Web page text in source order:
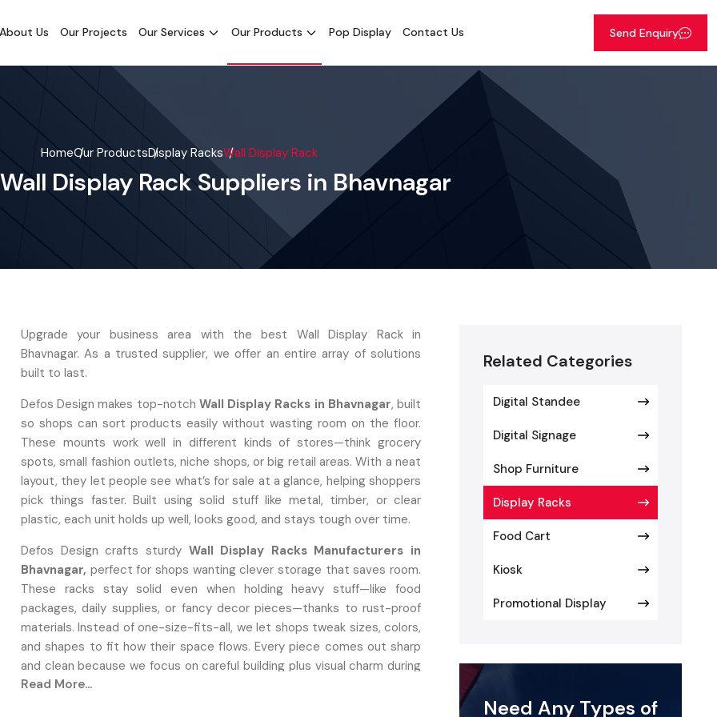
About Us Our Projects Our Services Our Products Pop Display Contact Us Send Enquiry
HomeOur ProductsDisplay RacksWall Display Rack
Display Rack Suppliers in Bhavnagar
Upgrade your business area with the best Wall Display Rack in
Bhavnagar. As a trusted supplier, we offer an entire array of solutions
built to last.
Defos Design makes top-notch Wall Display Racks in Bhavnagar, built
so shops can sort products easily without wasting room on the floor.
These mounts work well in different kinds of stores—think grocery
spots, small fashion outlets, niche shops, or big retail areas. With a neat
layout, they let people see what’s for sale at a glance, helping shoppers
pick things faster. Built using solid stuff like metal, timber, or clear
plastic, each unit holds up well, looks good, and stays tough over time.
Defos Design crafts sturdy Wall Display Racks Manufacturers in
Bhavnagar, perfect for shops wanting clever storage that saves room.
These racks stay solid even when holding heavy stuff—like food
packages, daily supplies, or fancy decor pieces—thanks to rust-proof
materials. Instead of one-size-fits-all, we let shops tweak sizes, colors,
and shapes to fit how their space flows. Every piece comes out sharp
and clean because we focus on careful building plus visual charm during
production.
Read More...
Related Categories
Digital Standee
Digital Signage
Shop Furniture
Display Racks
Food Cart
Kiosk
Promotional Display
Need Any Types of